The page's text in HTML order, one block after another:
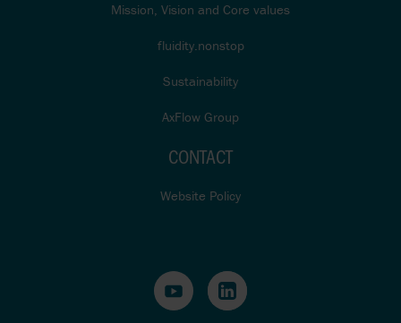
Mission, Vision and Core values
fluidity.nonstop
Sustainability
AxFlow Group
CONTACT
Website Policy